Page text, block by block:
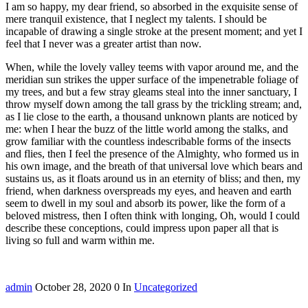
I am so happy, my dear friend, so absorbed in the exquisite sense of
mere tranquil existence, that I neglect my talents. I should be
incapable of drawing a single stroke at the present moment; and yet I
feel that I never was a greater artist than now.
When, while the lovely valley teems with vapor around me, and the
meridian sun strikes the upper surface of the impenetrable foliage of
my trees, and but a few stray gleams steal into the inner sanctuary, I
throw myself down among the tall grass by the trickling stream; and,
as I lie close to the earth, a thousand unknown plants are noticed by
me: when I hear the buzz of the little world among the stalks, and
grow familiar with the countless indescribable forms of the insects
and flies, then I feel the presence of the Almighty, who formed us in
his own image, and the breath of that universal love which bears and
sustains us, as it floats around us in an eternity of bliss; and then, my
friend, when darkness overspreads my eyes, and heaven and earth
seem to dwell in my soul and absorb its power, like the form of a
beloved mistress, then I often think with longing, Oh, would I could
describe these conceptions, could impress upon paper all that is
living so full and warm within me.
admin October 28, 2020 0 In Uncategorized